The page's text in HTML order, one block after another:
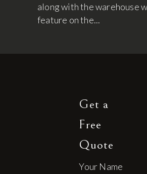
along with the warehouse
feature on the
Get a
Free
Quote
Your Name